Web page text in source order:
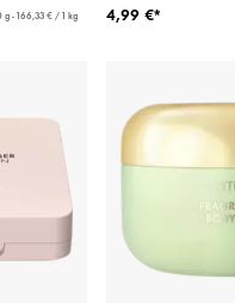
g - 166,33 € / 1 kg
4,99 €*